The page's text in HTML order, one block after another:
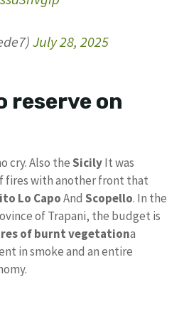
July 28, 2025
reserve on
cry. Also theSicilyIt was
fires with another front that
Lo CapoAnd Scopello. In the
of Trapani, the budget is
of burnt vegetationa
in smoke and an entire